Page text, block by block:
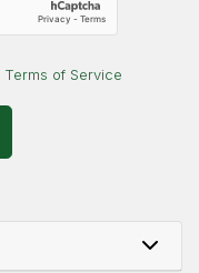
Terms of Service